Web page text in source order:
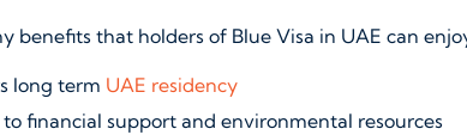
benefits that holders of Blue Visa in UAE can
long term UAE residency
to financial support and environmental resources